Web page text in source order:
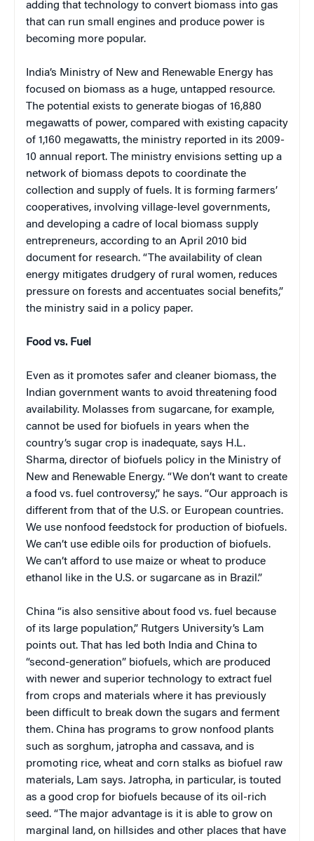
adding that technology to convert biomass into gas
that can run small engines and produce power is
becoming more popular.
India’s Ministry of New and Renewable Energy has
focused on biomass as a huge, untapped resource.
The potential exists to generate biogas of 16,880
megawatts of power, compared with existing capacity
of 1,160 megawatts, the ministry reported in its 2009-
10 annual report. The ministry envisions setting up a
network of biomass depots to coordinate the
collection and supply of fuels. It is forming farmers’
cooperatives, involving village-level governments,
and developing a cadre of local biomass supply
entrepreneurs, according to an April 2010 bid
document for research. “The availability of clean
energy mitigates drudgery of rural women, reduces
pressure on forests and accentuates social benefits,”
the ministry said in a policy paper.
Food vs. Fuel
Even as it promotes safer and cleaner biomass, the
Indian government wants to avoid threatening food
availability. Molasses from sugarcane, for example,
cannot be used for biofuels in years when the
country’s sugar crop is inadequate, says H.L.
Sharma, director of biofuels policy in the Ministry of
New and Renewable Energy. “We don’t want to create
a food vs. fuel controversy,” he says. “Our approach is
different from that of the U.S. or European countries.
We use nonfood feedstock for production of biofuels.
We can’t use edible oils for production of biofuels.
We can’t afford to use maize or wheat to produce
ethanol like in the U.S. or sugarcane as in Brazil.”
China “is also sensitive about food vs. fuel because
of its large population,” Rutgers University’s Lam
points out. That has led both India and China to
“second-generation” biofuels, which are produced
with newer and superior technology to extract fuel
from crops and materials where it has previously
been difficult to break down the sugars and ferment
them. China has programs to grow nonfood plants
such as sorghum, jatropha and cassava, and is
promoting rice, wheat and corn stalks as biofuel raw
materials, Lam says. Jatropha, in particular, is touted
as a good crop for biofuels because of its oil-rich
seed. “The major advantage is it is able to grow on
marginal land, on hillsides and other places that have